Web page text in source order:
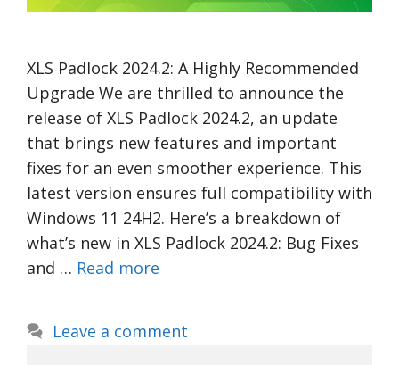
XLS Padlock 2024.2: A Highly Recommended
Upgrade We are thrilled to announce the
release of XLS Padlock 2024.2, an update
that brings new features and important
fixes for an even smoother experience. This
latest version ensures full compatibility with
Windows 11 24H2. Here’s a breakdown of
what’s new in XLS Padlock 2024.2: Bug Fixes
and … Read more
Leave a comment